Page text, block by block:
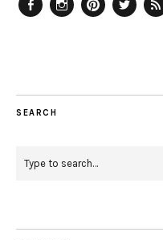
SEARCH